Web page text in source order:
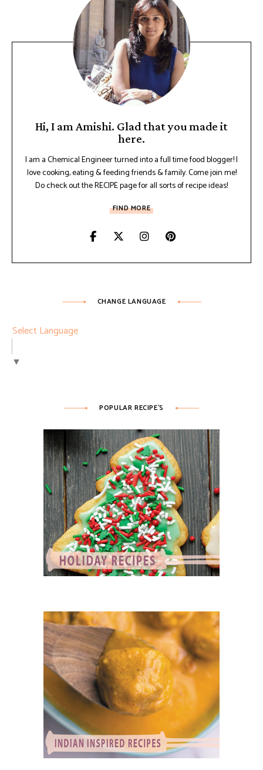
Hi, I am Amishi. Glad that you made it
here.
I am a Chemical Engineer turned into a full time food blogger! I
love cooking, eating & feeding friends & family. Come join me!
Do check out the RECIPE page for all sorts of recipe ideas!
FIND MORE
CHANGE LANGUAGE
Select Language
▼
POPULAR RECIPE’S